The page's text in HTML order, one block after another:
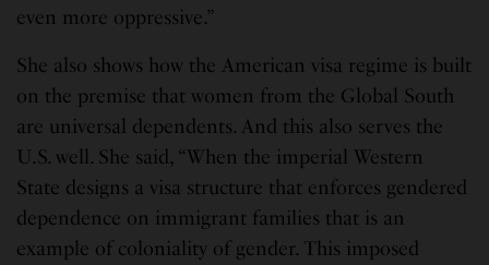
even more oppressive.”
She also shows how the American visa regime is built
on the premise that women from the Global South
are universal dependents. And this also serves the
U.S. well. She said, “When the imperial Western
State designs a visa structure that enforces gendered
dependence on immigrant families that is an
example of coloniality of gender. This imposed